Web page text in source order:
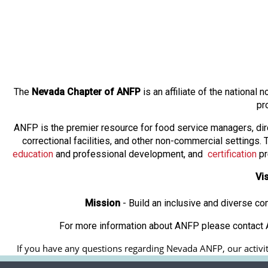
The Nevada Chapter of ANFPis an affiliate of the national
ANFP is the premier resource for food service managers,
correctional facilities, and other non-commercial
education and professional development, and certification
Mission- Build an inclusive and diverse
For more information about ANFP please
If you have any questions regarding Nevada ANFP, our